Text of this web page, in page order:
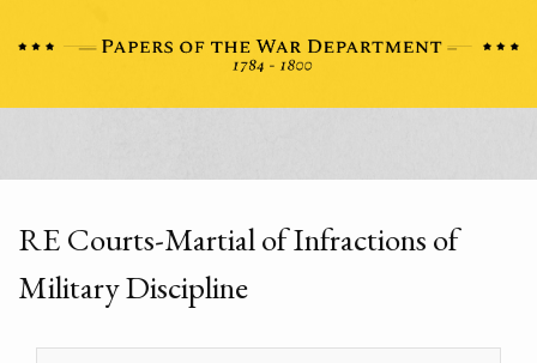
RE Courts-Martial of Infractions of
Military Discipline